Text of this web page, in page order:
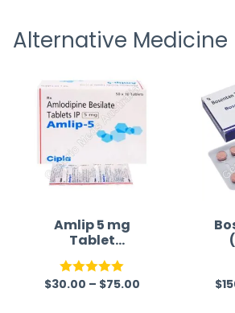
Alternative Medicine
Amlip 5 mg
Tablet
(Amlodipine
Besilate)
Rated 5.00
$30.00 – $75.00 $